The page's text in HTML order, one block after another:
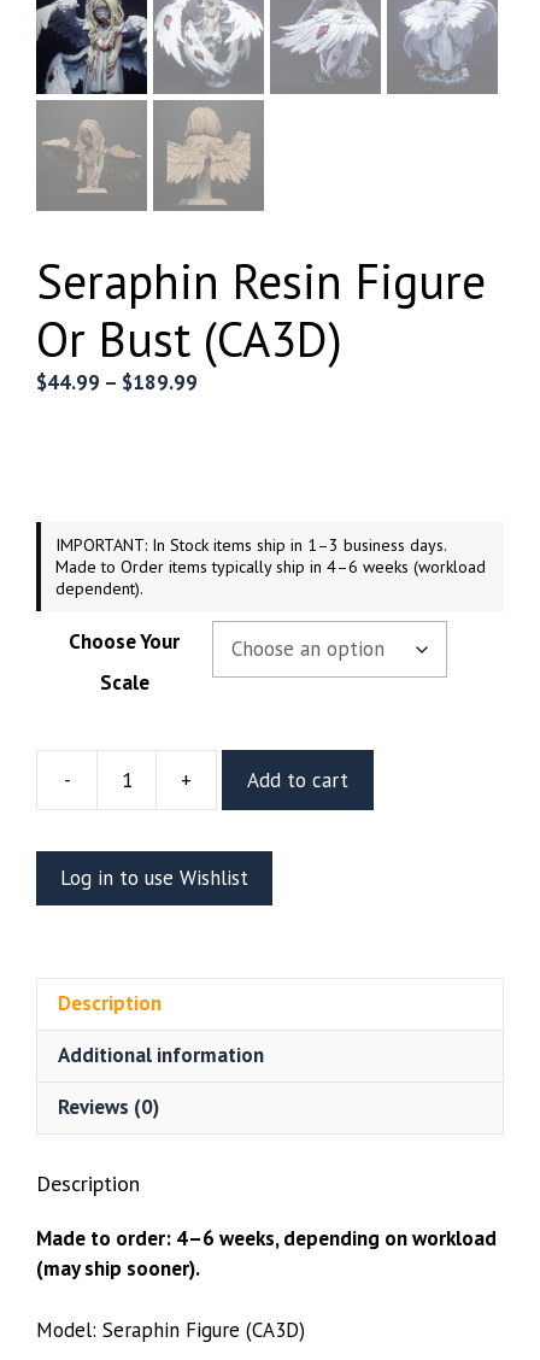
Seraphin Resin Figure
Or Bust (CA3D)
$44.99 – $189.99
IMPORTANT: In Stock items ship in 1–3 business days.
Made to Order items typically ship in 4–6 weeks (workload
dependent).
Choose Your
Scale
-
Seraphin
Figure
Or
Bust
+ Add to cart
Log in to use Wishlist
Description
Additional information
Reviews (0)
Description
Made to order: 4–6 weeks, depending on workload
(may ship sooner).
Model: Seraphin Figure (CA3D)